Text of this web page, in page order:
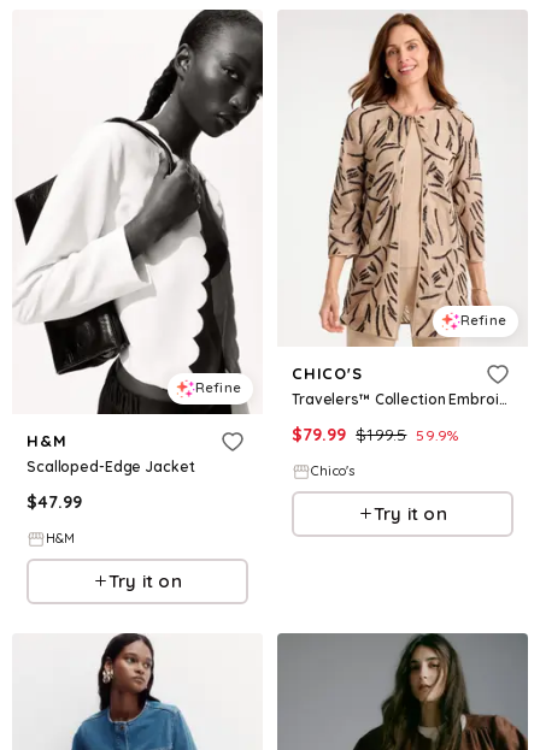
Refine
H&M
Scalloped-Edge Jacket
$47.99
H&M
Try it on
Refine
CHICO'S
Travelers™ Collection Embroidered Sequins Jacket
$79.99 $199.5 59.9%
Chico's
Try it on